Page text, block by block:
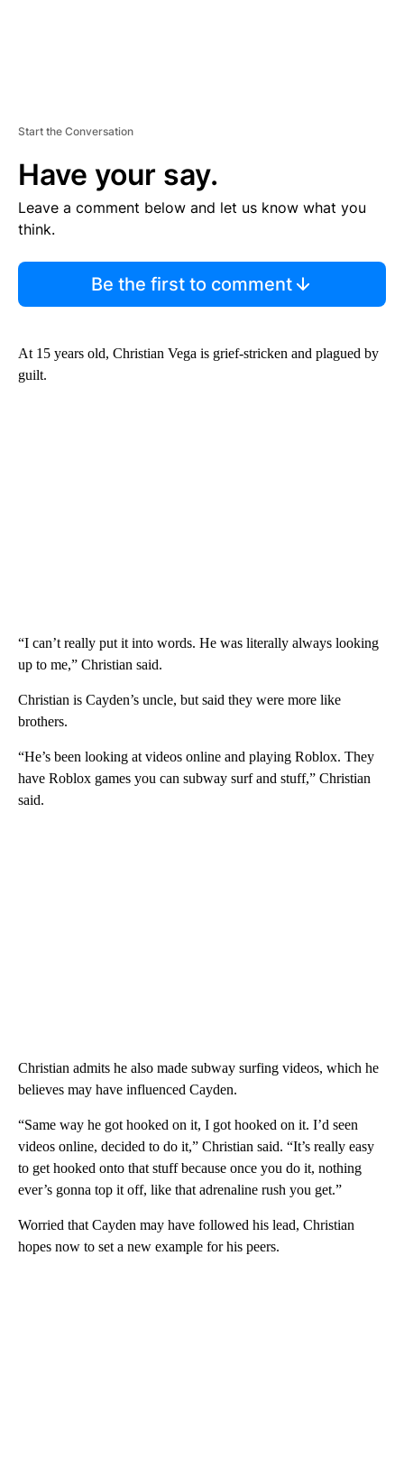
Start the Conversation
Have your say.
Leave a comment below and let us know what you
think.
Be the first to comment
At 15 years old, Christian Vega is grief-stricken and plagued by
guilt.
“I can’t really put it into words. He was literally always looking
up to me,” Christian said.
Christian is Cayden’s uncle, but said they were more like
brothers.
“He’s been looking at videos online and playing Roblox. They
have Roblox games you can subway surf and stuff,” Christian
said.
Christian admits he also made subway surfing videos, which he
believes may have influenced Cayden.
“Same way he got hooked on it, I got hooked on it. I’d seen
videos online, decided to do it,” Christian said. “It’s really easy
to get hooked onto that stuff because once you do it, nothing
ever’s gonna top it off, like that adrenaline rush you get.”
Worried that Cayden may have followed his lead, Christian
hopes now to set a new example for his peers.